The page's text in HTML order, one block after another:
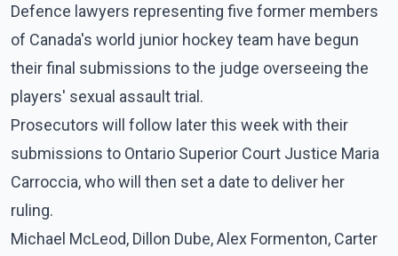
Defence lawyers representing five former members
of Canada's world junior hockey team have begun
their final submissions to the judge overseeing the
players' sexual assault trial.
Prosecutors will follow later this week with their
submissions to Ontario Superior Court Justice Maria
Carroccia, who will then set a date to deliver her
ruling.
Michael McLeod, Dillon Dube, Alex Formenton, Carter